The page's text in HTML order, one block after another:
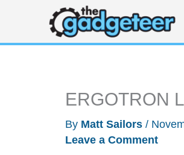
content
ERGOTRON
By Matt Sailors /
Leave a Comment